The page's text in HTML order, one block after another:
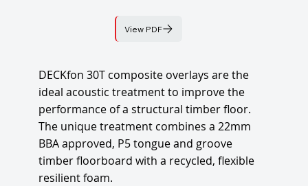
View PDF
DECKfon 30T composite overlays are the
ideal acoustic treatment to improve the
performance of a structural timber floor.
The unique treatment combines a 22mm
BBA approved, P5 tongue and groove
timber floorboard with a recycled, flexible
resilient foam.